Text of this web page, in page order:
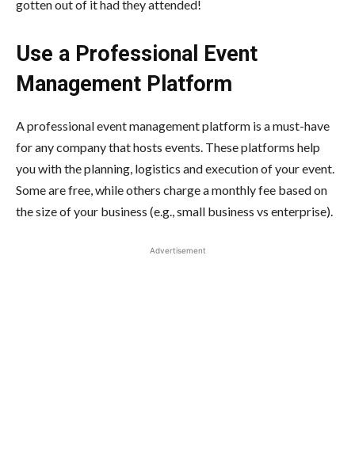
gotten out of it had they attended!
Use a Professional Event
Management Platform
A professional event management platform is a must-have
for any company that hosts events. These platforms help
you with the planning, logistics and execution of your event.
Some are free, while others charge a monthly fee based on
the size of your business (e.g., small business vs enterprise).
Advertisement